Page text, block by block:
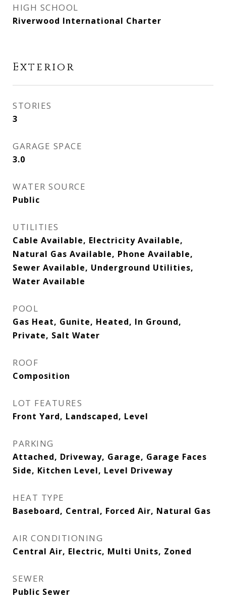
HIGH SCHOOL
Riverwood International Charter
Exterior
STORIES
3
GARAGE SPACE
3.0
WATER SOURCE
Public
UTILITIES
Cable Available, Electricity Available,
Natural Gas Available, Phone Available,
Sewer Available, Underground Utilities,
Water Available
POOL
Gas Heat, Gunite, Heated, In Ground,
Private, Salt Water
ROOF
Composition
LOT FEATURES
Front Yard, Landscaped, Level
PARKING
Attached, Driveway, Garage, Garage Faces
Side, Kitchen Level, Level Driveway
HEAT TYPE
Baseboard, Central, Forced Air, Natural Gas
AIR CONDITIONING
Central Air, Electric, Multi Units, Zoned
SEWER
Public Sewer